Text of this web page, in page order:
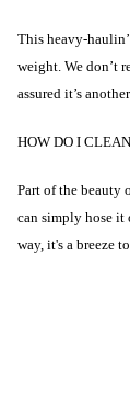
This heavy-
weight. We don’t
assured it’s
HOW DO I
Part of the beauty
can simply hose it
way, it's a breeze